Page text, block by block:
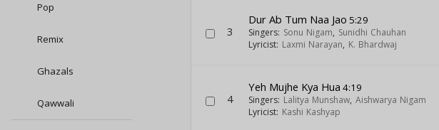
Pop
Remix
Ghazals
Qawwali
3
Dur Ab Tum Naa Jao 5:29
Singers: Sonu Nigam, Sunidhi Chauhan
Lyricist: Laxmi Narayan, K. Bhardwaj
4
Yeh Mujhe Kya Hua 4:19
Singers: Lalitya Munshaw, Aishwarya Nigam
Lyricist: Kashi Kashyap